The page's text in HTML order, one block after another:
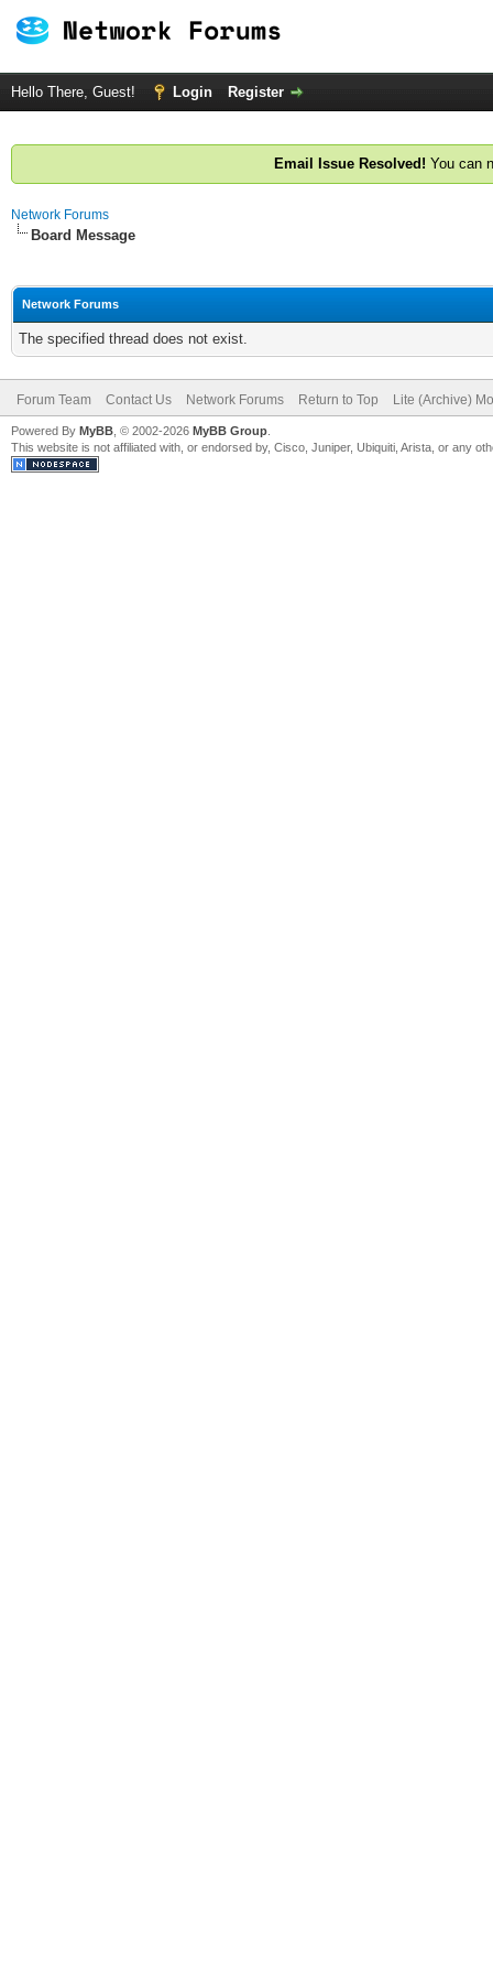
Hello There, Guest! Login Register
Email Issue Resolved! You can
Network Forums
Board Message
Network Forums
The specified thread does not exist.
Forum Team Contact Us Network Forums Return to Top Lite (Archive)
Powered By MyBB , © 2002-2026 MyBB Group
This website is not affiliated with, or endorsed by, Cisco, Juniper, Ubiquiti, Arista, or any